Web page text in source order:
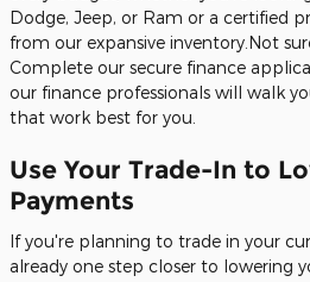
Dodge, Jeep, or Ram or a certified
from our expansive inventory.Not
Complete our secure finance
our finance professionals will walk
that work best for you.
Use Your Trade-In to
Payments
If you're planning to trade in your
already one step closer to lowering